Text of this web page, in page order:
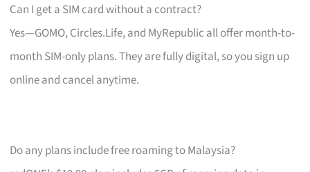
Can I get a SIM card without a contract?
Yes—GOMO, Circles.Life, and MyRepublic all offer month-to-
month SIM-only plans. They are fully digital, so you sign up
online and cancel anytime.
Do any plans include free roaming to Malaysia?